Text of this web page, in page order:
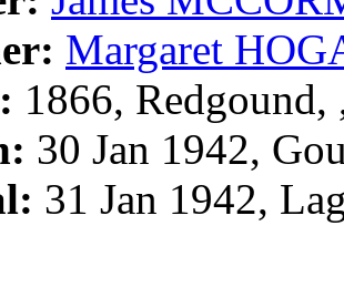
Margaret
1866,
30 Jan 1942,
31 Jan 1942,